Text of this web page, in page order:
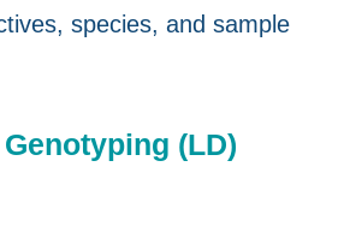
species, and sample
(LD)